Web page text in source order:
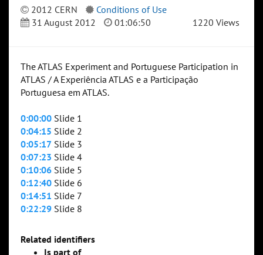
2012 CERN
Conditions of Use
31 August 2012
01:06:50 1220 Views
The ATLAS Experiment and Portuguese Participation in
ATLAS / A Experiência ATLAS e a Participação
Portuguesa em ATLAS.
0:00:00 Slide 1
0:04:15 Slide 2
0:05:17 Slide 3
0:07:23 Slide 4
0:10:06 Slide 5
0:12:40 Slide 6
0:14:51 Slide 7
0:22:29 Slide 8
Related identifiers
Is part of